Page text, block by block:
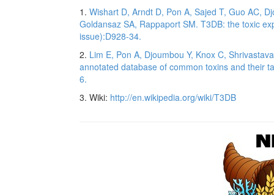
1. Wishart D, Arndt D, Pon A, Sajed T, Guo AC,
Goldansaz SA, Rappaport SM. T3DB: the toxic
issue):D928-34.
2. Lim E, Pon A, Djoumbou Y, Knox C,
annotated database of common toxins and their
6.
3. Wiki: http://en.wikipedia.org/wiki/T3DB